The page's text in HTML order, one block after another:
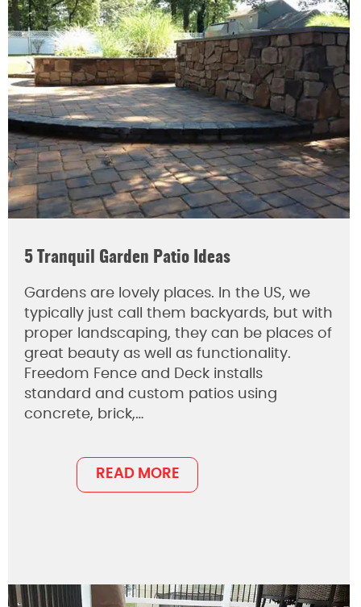
5 Tranquil Garden Patio Ideas
Gardens are lovely places. In the US, we
typically just call them backyards, but with
proper landscaping, they can be places of
great beauty as well as functionality.
Freedom Fence and Deck installs
standard and custom patios using
concrete, brick,…
READ MORE